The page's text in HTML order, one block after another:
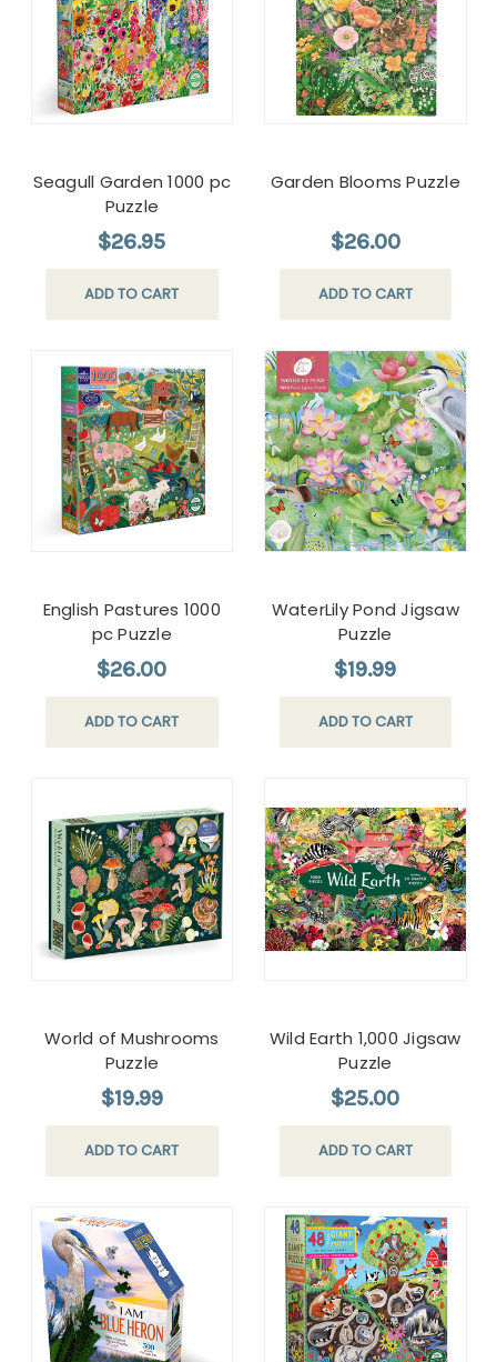
Seagull Garden 1000 pc
Puzzle
$26.95
ADD TO CART
Garden Blooms Puzzle
$26.00
ADD TO CART
English Pastures 1000
pc Puzzle
$26.00
ADD TO CART
WaterLily Pond Jigsaw
Puzzle
$19.99
ADD TO CART
World of Mushrooms
Puzzle
$19.99
ADD TO CART
Wild Earth 1,000 Jigsaw
Puzzle
$25.00
ADD TO CART